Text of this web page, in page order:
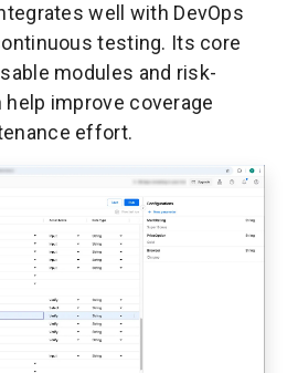
well with DevOps
testing. Its core
modules and risk-
improve coverage
effort.